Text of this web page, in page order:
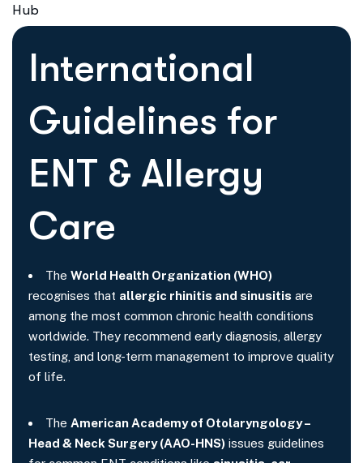
Hub
International
Guidelines for
ENT & Allergy
Care
The World Health Organization (WHO)
recognises that allergic rhinitis and sinusitis are
among the most common chronic health conditions
worldwide. They recommend early diagnosis, allergy
testing, and long-term management to improve quality
of life.
The American Academy of Otolaryngology –
Head & Neck Surgery (AAO-HNS) issues guidelines